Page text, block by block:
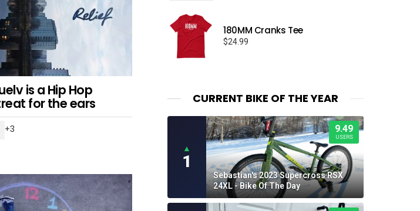
is a Hip Hop
for the ears
3
180MM Cranks Tee
$24.99
CURRENT BIKE OF THE YEAR
▲
1
9.49
USERS
Sebastian's 2023 Supercross RSX
24XL - Bike Of The Day